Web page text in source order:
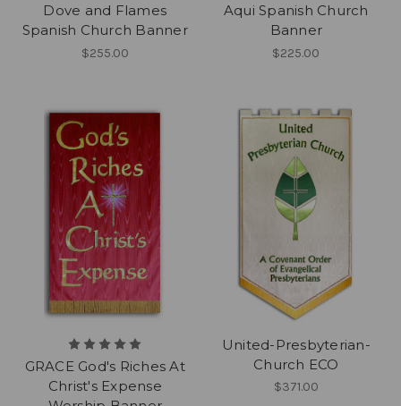
Dove and Flames
Spanish Church Banner
$255.00
Aqui Spanish Church
Banner
$225.00
GRACE God's Riches At
Christ's Expense
United-Presbyterian-
Church ECO
$371.00